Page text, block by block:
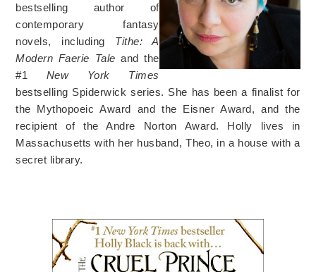
bestselling author of
contemporary fantasy
novels, including Tithe: A
Modern Faerie Tale and the
#1 New York Times
bestselling Spiderwick series. She has been a finalist for
the Mythopoeic Award and the Eisner Award, and the
recipient of the Andre Norton Award. Holly lives in
Massachusetts with her husband, Theo, in a house with a
secret library.